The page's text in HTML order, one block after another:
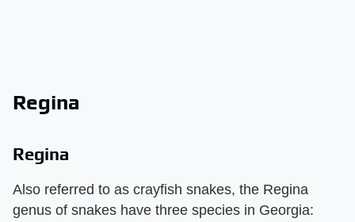
Regina
Regina
Also referred to as crayfish snakes, the Regina
genus of snakes have three species in Georgia: